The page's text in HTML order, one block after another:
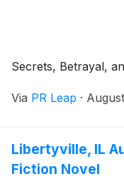
Secrets, Betrayal,
Via PR Leap ·
Libertyville, IL
Fiction Novel